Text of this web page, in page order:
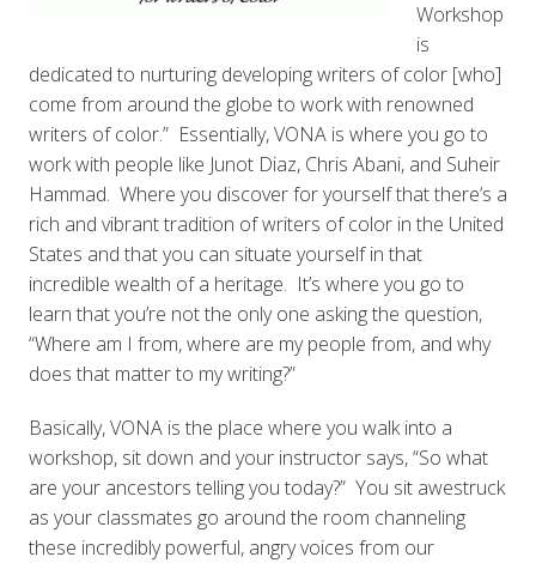
Workshop
is
dedicated to nurturing developing writers of color [who]
come from around the globe to work with renowned
writers of color.” Essentially, VONA is where you go to
work with people like Junot Diaz, Chris Abani, and Suheir
Hammad. Where you discover for yourself that there’s a
rich and vibrant tradition of writers of color in the United
States and that you can situate yourself in that
incredible wealth of a heritage. It’s where you go to
learn that you’re not the only one asking the question,
“Where am I from, where are my people from, and why
does that matter to my writing?”
Basically, VONA is the place where you walk into a
workshop, sit down and your instructor says, “So what
are your ancestors telling you today?” You sit awestruck
as your classmates go around the room channeling
these incredibly powerful, angry voices from our